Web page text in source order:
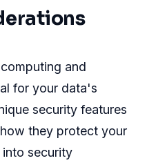
and
for your data's
security features
they protect your
security